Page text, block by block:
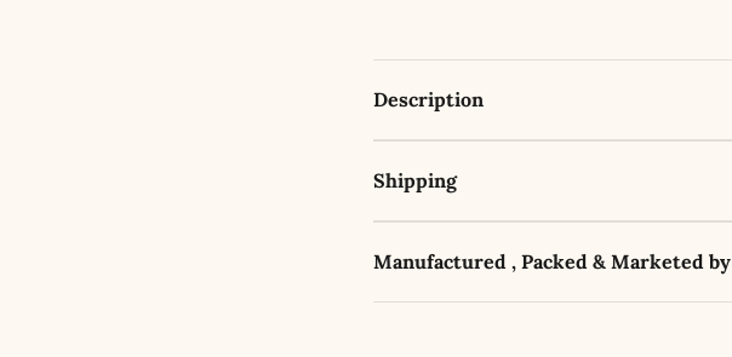
Description
Shipping
Manufactured , Packed & Marketed by